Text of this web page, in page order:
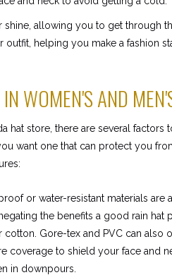
allowing you to get through
helping you make a fashion
WOMEN'S AND
hat store, there are several factors
want one that can protect you
or water-resistant materials are
the benefits a good rain hat
Gore-tex and PVC can also
coverage to shield your face and
in downpours.